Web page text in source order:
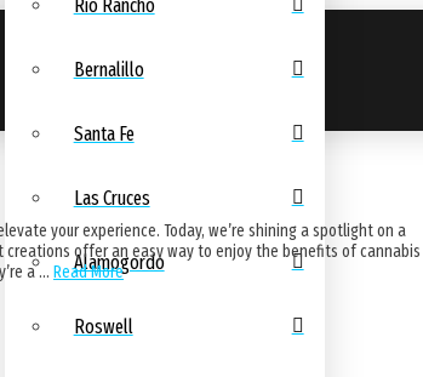
Rio Rancho
Bernalillo
Santa Fe
Las Cruces
Alamogordo
Roswell
your experience. Today, we’re shining a spotlight on a
offer an easy way to enjoy the benefits of cannabis
a … Read More